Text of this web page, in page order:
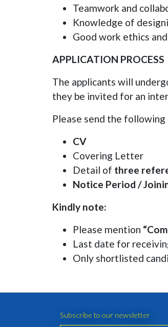
Teamwork and
Knowledge of
Good work ethics
APPLICATION PROCESS
The applicants will
they be invited for an
Please send the
CV
Covering Letter
Detail of three
Notice Period /
Kindly note:
Please mention
Last date for
Only shortlisted
Subscribe to our newsletter